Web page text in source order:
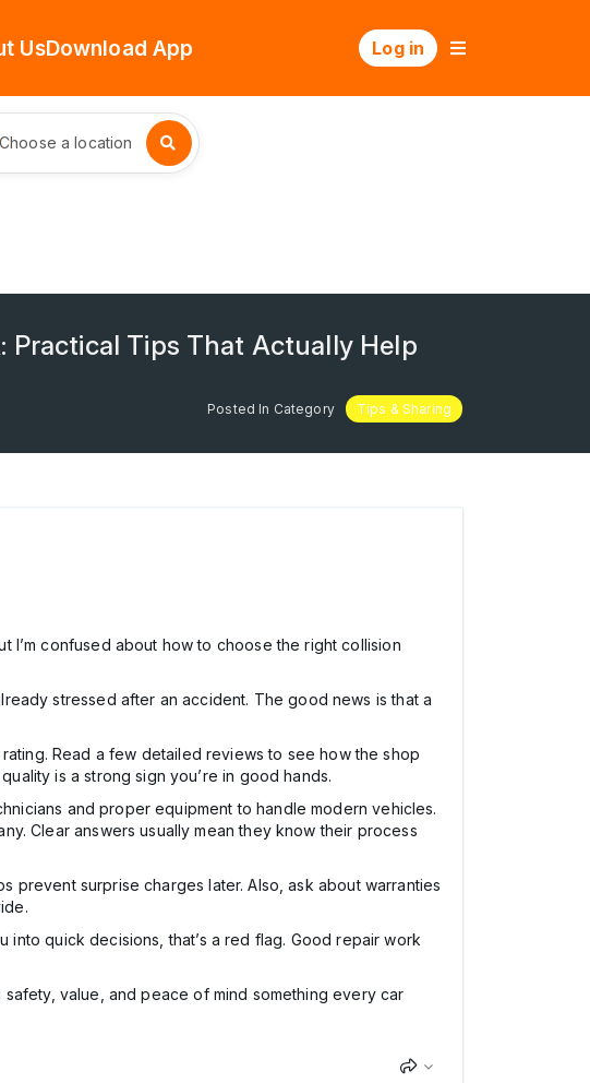
UsDownload App Log in
Choose a location
Practical Tips That Actually Help
Posted In Category Tips & Sharing
I’m confused about how to choose the right collision
stressed after an accident. The good news is that a
Read a few detailed reviews to see how the shop
is a strong sign you’re in good hands.
and proper equipment to handle modern vehicles.
Clear answers usually mean they know their process
prevent surprise charges later. Also, ask about warranties
quick decisions, that’s a red flag. Good repair work
safety, value, and peace of mind something every car